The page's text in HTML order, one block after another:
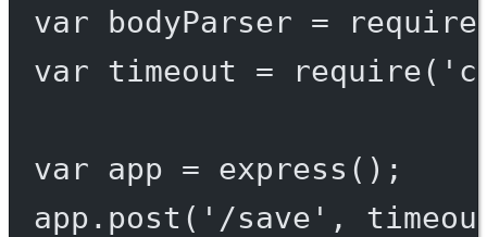
var bodyParser = require
var timeout = require(
var app = express ();
app. post ( '/save' ,